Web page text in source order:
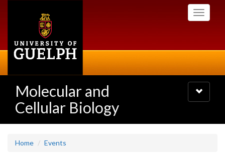
Toggle
Molecular and
Cellular Biology
Toggle
navigation
Home Events